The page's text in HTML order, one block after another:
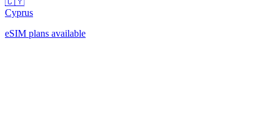
Cyprus
eSIM plans available